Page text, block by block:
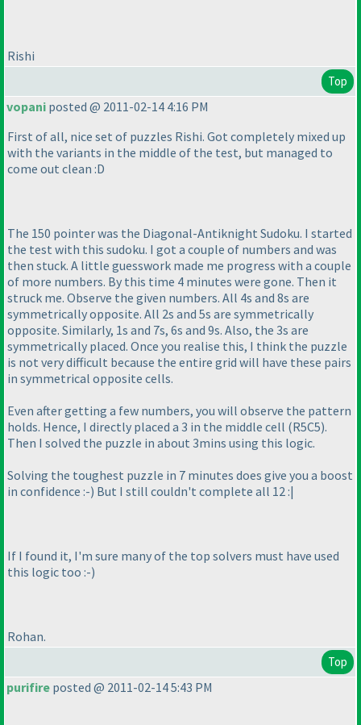
Rishi
Top
vopani posted @ 2011-02-14 4:16 PM
First of all, nice set of puzzles Rishi. Got completely mixed up
with the variants in the middle of the test, but managed to
come out clean :D
The 150 pointer was the Diagonal-Antiknight Sudoku. I started
the test with this sudoku. I got a couple of numbers and was
then stuck. A little guesswork made me progress with a couple
of more numbers. By this time 4 minutes were gone. Then it
struck me. Observe the given numbers. All 4s and 8s are
symmetrically opposite. All 2s and 5s are symmetrically
opposite. Similarly, 1s and 7s, 6s and 9s. Also, the 3s are
symmetrically placed. Once you realise this, I think the puzzle
is not very difficult because the entire grid will have these pairs
in symmetrical opposite cells.
Even after getting a few numbers, you will observe the pattern
holds. Hence, I directly placed a 3 in the middle cell (R5C5).
Then I solved the puzzle in about 3mins using this logic.
Solving the toughest puzzle in 7 minutes does give you a boost
in confidence :-) But I still couldn't complete all 12 :|
If I found it, I'm sure many of the top solvers must have used
this logic too :-)
Rohan.
Top
purifire posted @ 2011-02-14 5:43 PM